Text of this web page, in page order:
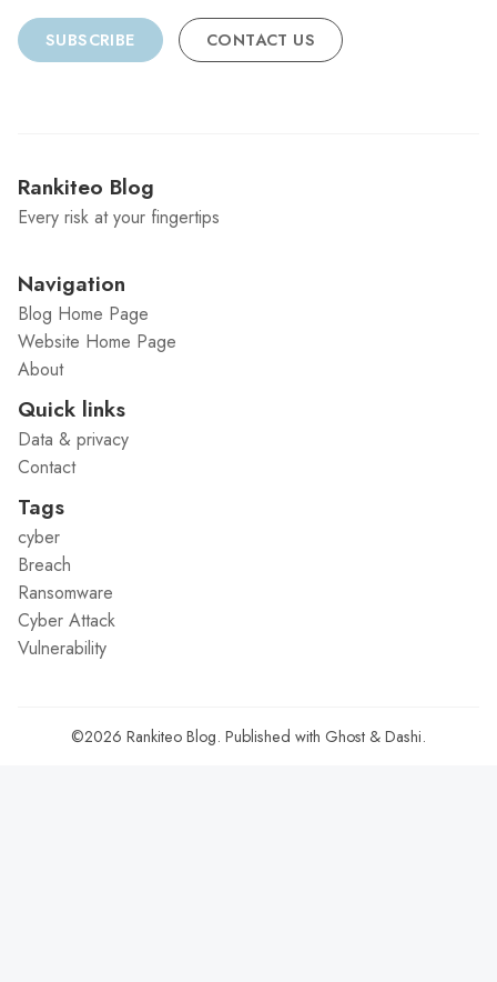
SUBSCRIBE CONTACT US
Rankiteo Blog
Every risk at your fingertips
Navigation
Blog Home Page
Website Home Page
About
Quick links
Data & privacy
Contact
Tags
cyber
Breach
Ransomware
Cyber Attack
Vulnerability
©2026 Rankiteo Blog. Published with Ghost & Dashi.